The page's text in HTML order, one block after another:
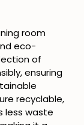
room
eco-
of
ensuring
recyclable,
less waste